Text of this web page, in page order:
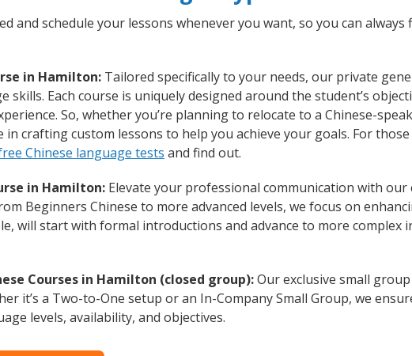
and schedule your lessons whenever you want, so you can
in Hamilton: Tailored specifically to your needs, our private
skills. Each course is uniquely designed around the student’s
So, whether you’re planning to relocate to a Chinese-
in crafting custom lessons to help you achieve your goals. For
Chinese language tests and find out.
in Hamilton: Elevate your professional communication with
Beginners Chinese to more advanced levels, we focus on
will start with formal introductions and advance to more complex
Courses in Hamilton (closed group):Our exclusive small
it’s a Two-to-One setup or an In-Company Small Group, we
levels, availability, and objectives.